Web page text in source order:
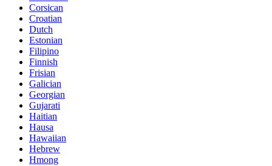
Corsican
Croatian
Dutch
Estonian
Filipino
Finnish
Frisian
Galician
Georgian
Gujarati
Haitian
Hausa
Hawaiian
Hebrew
Hmong